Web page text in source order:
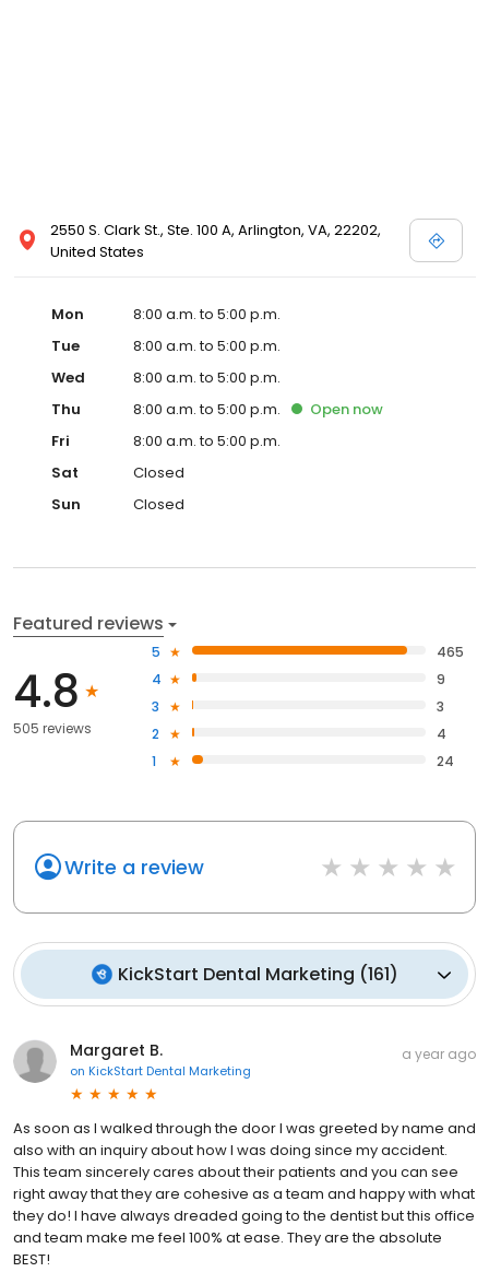
2550 S. Clark St., Ste. 100 A, Arlington, VA, 22202,
United States
Mon
8:00 a.m. to 5:00 p.m.
Tue
8:00 a.m. to 5:00 p.m.
Wed
8:00 a.m. to 5:00 p.m.
Thu
8:00 a.m. to 5:00 p.m. Open now
Fri
8:00 a.m. to 5:00 p.m.
Sat
Closed
Sun
Closed
Featured reviews
4.8
505 reviews
5
465
4
9
3
3
2
4
1
24
Write a review
KickStart Dental Marketing (161)
Margaret B.
on KickStart Dental Marketing
a year ago
As soon as I walked through the door I was greeted by name and
also with an inquiry about how I was doing since my accident.
This team sincerely cares about their patients and you can see
right away that they are cohesive as a team and happy with what
they do! I have always dreaded going to the dentist but this office
and team make me feel 100% at ease. They are the absolute
BEST!